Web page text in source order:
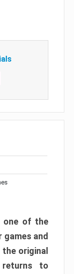
one of the
and
original
returns to